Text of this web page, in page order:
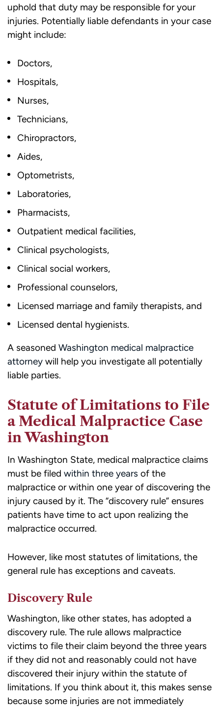
uphold that duty may be responsible for your
injuries. Potentially liable defendants in your case
might include:
Doctors,
Hospitals,
Nurses,
Technicians,
Chiropractors,
Aides,
Optometrists,
Laboratories,
Pharmacists,
Outpatient medical facilities,
Clinical psychologists,
Clinical social workers,
Professional counselors,
Licensed marriage and family therapists, and
Licensed dental hygienists.
A seasoned Washington medical malpractice
attorney will help you investigate all potentially
liable parties.
Statute of Limitations to File
a Medical Malpractice Case
in Washington
In Washington State, medical malpractice claims
must be filed within three years of the
malpractice or within one year of discovering the
injury caused by it. The “discovery rule” ensures
patients have time to act upon realizing the
malpractice occurred.
However, like most statutes of limitations, the
general rule has exceptions and caveats.
Discovery Rule
Washington, like other states, has adopted a
discovery rule. The rule allows malpractice
victims to file their claim beyond the three years
if they did not and reasonably could not have
discovered their injury within the statute of
limitations. If you think about it, this makes sense
because some injuries are not immediately